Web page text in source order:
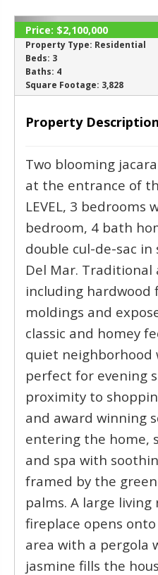
‹
Price: $2,100,000
Property Type: Residential
Beds: 3
Baths: 4
Square Footage: 3,828
Property Description
Two blooming
at the entrance of
LEVEL, 3
bedroom, 4 bath
double cul-de-sac
Del Mar.
including hardwood
moldings and
classic and homey
quiet neighborhood
perfect for evening
proximity to
and award winning
entering the home,
and spa with
framed by the
palms. A large
fireplace opens
area with a pergola
jasmine fills the